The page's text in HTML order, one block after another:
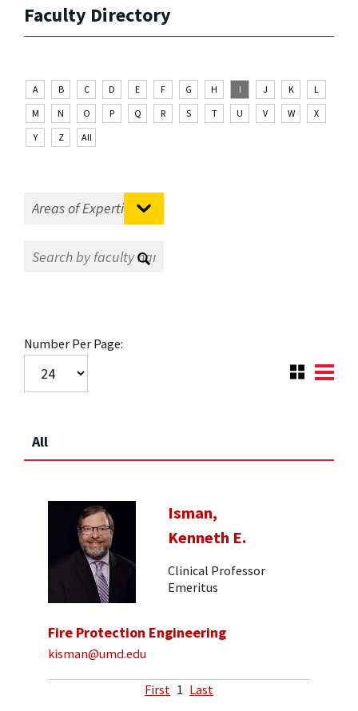
Faculty Directory
A B C D E F G H I J K
L
M
N O P Q R S T U V W
X
Y
Z All
Number Per Page:
All
Isman,
Kenneth E.
Clinical Professor
Emeritus
Fire Protection Engineering
kisman@umd.edu
First 1 Last